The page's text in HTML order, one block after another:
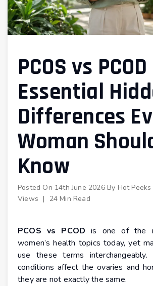
PCOS vs PCOD
Essential
Differences
Woman
Know
Posted On 14th June 2026By Hot Peeks
Views | 24 Min Read
PCOS vs PCOD is one of the
women’s health topics today, yet
use these terms
conditions affect the ovaries and
they are not exactly the same.